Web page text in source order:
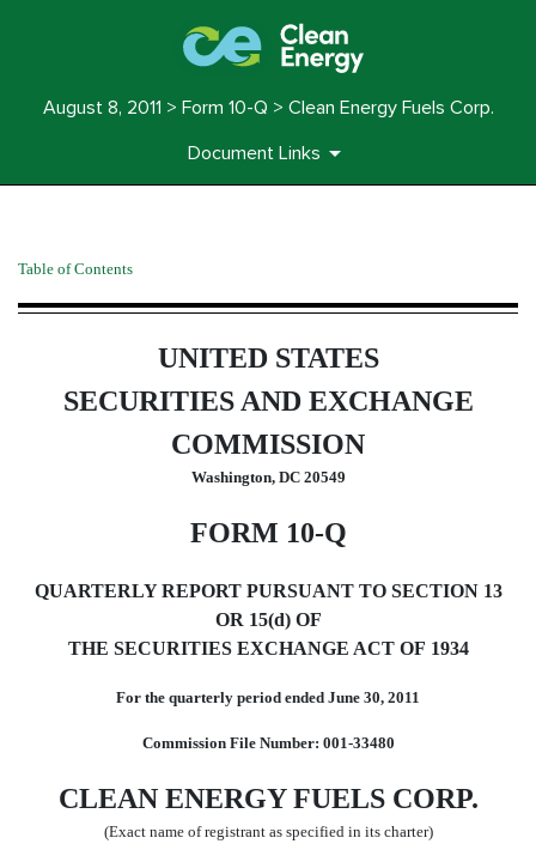
August 8, 2011 > Form 10-Q > Clean Energy Fuels Corp.
Document Links
10-Q: Quarterly report
Table of Contents
UNITED STATES
SECURITIES AND EXCHANGE
COMMISSION
Washington, DC 20549
FORM 10-Q
QUARTERLY REPORT PURSUANT TO SECTION 13
OR 15(d) OF
THE SECURITIES EXCHANGE ACT OF 1934
For the quarterly period ended June 30, 2011
Commission File Number: 001-33480
CLEAN ENERGY FUELS CORP.
(Exact name of registrant as specified in its charter)